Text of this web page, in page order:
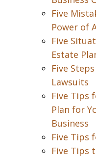
Five
Power of
Five
Estate
Five
Lawsuits
Five Tips
Plan for
Business
Five Tips
Five Tips